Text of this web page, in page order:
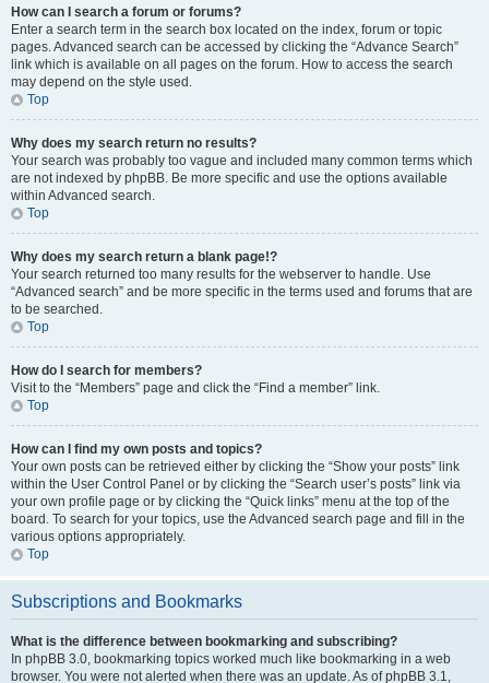
How can I search a forum or forums?
Enter a search term in the search box located on the index, forum or topic
pages. Advanced search can be accessed by clicking the “Advance Search”
link which is available on all pages on the forum. How to access the search
may depend on the style used.
Top
Why does my search return no results?
Your search was probably too vague and included many common terms which
are not indexed by phpBB. Be more specific and use the options available
within Advanced search.
Top
Why does my search return a blank page!?
Your search returned too many results for the webserver to handle. Use
“Advanced search” and be more specific in the terms used and forums that are
to be searched.
Top
How do I search for members?
Visit to the “Members” page and click the “Find a member” link.
Top
How can I find my own posts and topics?
Your own posts can be retrieved either by clicking the “Show your posts” link
within the User Control Panel or by clicking the “Search user’s posts” link via
your own profile page or by clicking the “Quick links” menu at the top of the
board. To search for your topics, use the Advanced search page and fill in the
various options appropriately.
Top
Subscriptions and Bookmarks
What is the difference between bookmarking and subscribing?
In phpBB 3.0, bookmarking topics worked much like bookmarking in a web
browser. You were not alerted when there was an update. As of phpBB 3.1,